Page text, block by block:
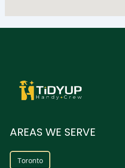
AREAS WE SERVE
Toronto